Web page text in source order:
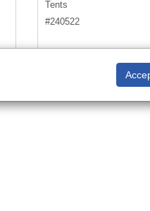
Tents
#240522
$47.23